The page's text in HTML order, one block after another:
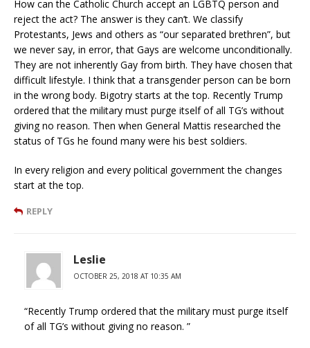
How can the Catholic Church accept an LGBTQ person and
reject the act? The answer is they can’t. We classify
Protestants, Jews and others as “our separated brethren”, but
we never say, in error, that Gays are welcome unconditionally.
They are not inherently Gay from birth. They have chosen that
difficult lifestyle. I think that a transgender person can be born
in the wrong body. Bigotry starts at the top. Recently Trump
ordered that the military must purge itself of all TG’s without
giving no reason. Then when General Mattis researched the
status of TGs he found many were his best soldiers.
In every religion and every political government the changes
start at the top.
REPLY
Leslie
OCTOBER 25, 2018 AT 10:35 AM
“Recently Trump ordered that the military must purge itself
of all TG’s without giving no reason. ”